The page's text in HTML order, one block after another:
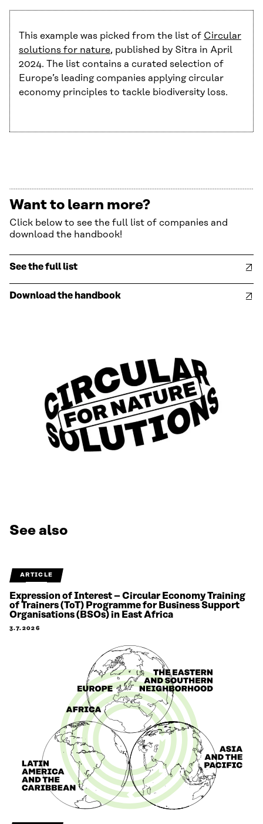
This example was picked from the list of Circular
solutions for nature, published by Sitra in April
2024. The list contains a curated selection of
Europe’s leading companies applying circular
economy principles to tackle biodiversity loss.
Want to learn more?
Click below to see the full list of companies and
download the handbook!
See the full list
Download the handbook
See also
ARTICLE
Expression of Interest – Circular Economy Training
of Trainers (ToT) Programme for Business Support
Organisations (BSOs) in East Africa
3.7.2026